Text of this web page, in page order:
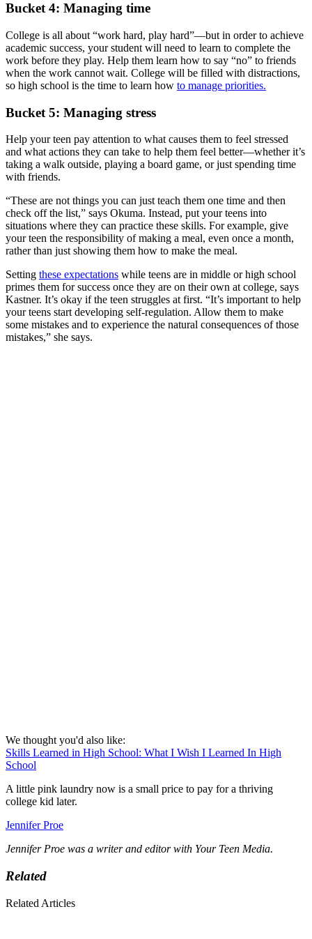
Bucket 4: Managing time
College is all about “work hard, play hard”—but in order to achieve
academic success, your student will need to learn to complete the
work before they play. Help them learn how to say “no” to friends
when the work cannot wait. College will be filled with distractions,
so high school is the time to learn how to manage priorities.
Bucket 5: Managing stress
Help your teen pay attention to what causes them to feel stressed
and what actions they can take to help them feel better—whether it’s
taking a walk outside, playing a board game, or just spending time
with friends.
“These are not things you can just teach them one time and then
check off the list,” says Okuma. Instead, put your teens into
situations where they can practice these skills. For example, give
your teen the responsibility of making a meal, even once a month,
rather than just showing them how to make the meal.
Setting these expectations while teens are in middle or high school
primes them for success once they are on their own at college, says
Kastner. It’s okay if the teen struggles at first. “It’s important to help
your teens start developing self-regulation. Allow them to make
some mistakes and to experience the natural consequences of those
mistakes,” she says.
We thought you'd also like:
Skills Learned in High School: What I Wish I Learned In High
School
A little pink laundry now is a small price to pay for a thriving
college kid later.
Jennifer Proe
Jennifer Proe was a writer and editor with Your Teen Media.
Related
Related Articles